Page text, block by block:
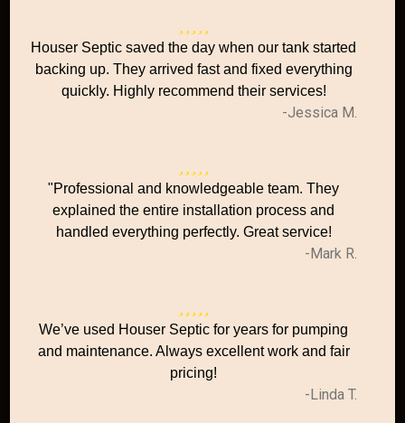
Houser Septic saved the day when our tank started
backing up. They arrived fast and fixed everything
quickly. Highly recommend their services!
-Jessica M.
"Professional and knowledgeable team. They
explained the entire installation process and
handled everything perfectly. Great service!
-Mark R.
We’ve used Houser Septic for years for pumping
and maintenance. Always excellent work and fair
pricing!
-Linda T.